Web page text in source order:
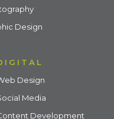
Design
Design
Media
Development